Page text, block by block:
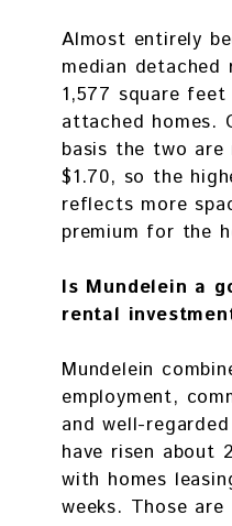
Almost entirely
median
1,577 square
attached homes.
basis the two are
$1.70, so the
reflects more
premium for the
Is Mundelein a
rental
Mundelein
employment,
and well-
have risen about
with homes
weeks. Those